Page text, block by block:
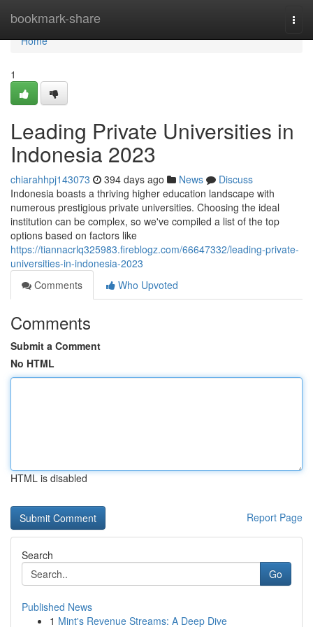
bookmark-share
Home
Home
1
Leading Private Universities in
Indonesia 2023
chiarahhpj143073 394 days ago News
Discuss
Indonesia boasts a thriving higher education landscape with
numerous prestigious private universities. Choosing the ideal
institution can be complex, so we've compiled a list of the top
options based on factors like
https://tiannacrlq325983.fireblogz.com/66647332/leading-private-
universities-in-indonesia-2023
Comments
Who Upvoted
Comments
Submit a Comment
No HTML
HTML is disabled
Report Page
Search
Go
Published News
1 Mint's Revenue Streams: A Deep Dive